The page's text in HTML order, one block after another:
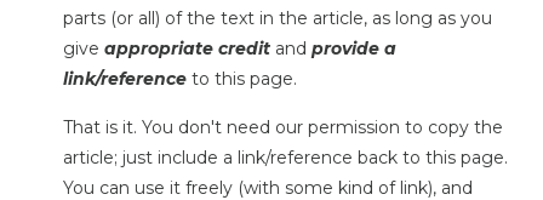
parts (or all) of the text in the article, as long as you
give appropriate credit and provide a
link/reference to this page.
That is it. You don't need our permission to copy the
article; just include a link/reference back to this page.
You can use it freely (with some kind of link), and